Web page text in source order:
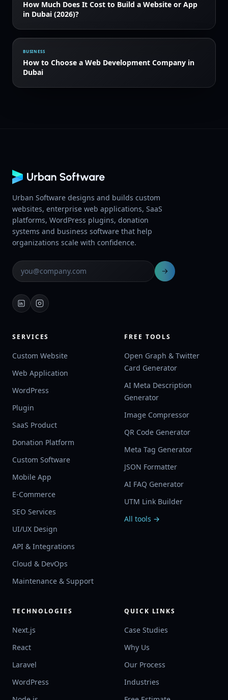
How Much Does It Cost to Build a Website or App
in Dubai (2026)?
BUSINESS
How to Choose a Web Development Company in
Dubai
Urban Software designs and builds custom
websites, enterprise web applications, SaaS
platforms, WordPress plugins, donation
systems and business software that help
organizations scale with confidence.
SERVICES
Custom Website
Web Application
WordPress
Plugin
SaaS Product
Donation Platform
Custom Software
Mobile App
E-Commerce
SEO Services
UI/UX Design
API & Integrations
Cloud & DevOps
Maintenance & Support
FREE TOOLS
Open Graph & Twitter
Card Generator
AI Meta Description
Generator
Image Compressor
QR Code Generator
Meta Tag Generator
JSON Formatter
AI FAQ Generator
UTM Link Builder
All tools →
TECHNOLOGIES
Next.js
React
Laravel
WordPress
QUICK LINKS
Case Studies
Why Us
Our Process
Industries